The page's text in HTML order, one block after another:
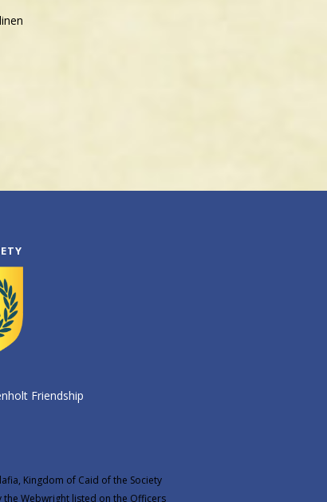
Friendship
Kingdom of Caid of the Society
the Webwright listed on the Officers